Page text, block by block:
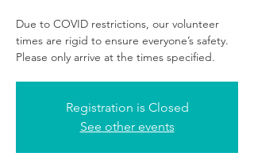
Due to COVID restrictions, our volunteer
times are rigid to ensure everyone’s safety.
Please only arrive at the times specified.
Registration is Closed
See other events